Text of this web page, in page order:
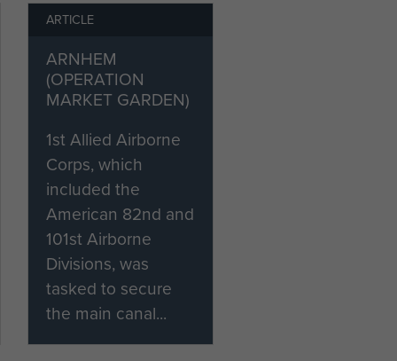
ARTICLE
ARNHEM
(OPERATION
MARKET GARDEN)
1st Allied Airborne
Corps, which
included the
American 82nd and
101st Airborne
Divisions, was
tasked to secure
the main canal...